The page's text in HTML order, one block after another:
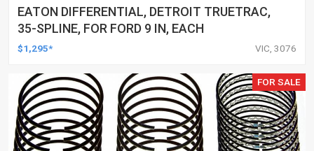
EATON DIFFERENTIAL, DETROIT TRUETRAC,
35-SPLINE, FOR FORD 9 IN, EACH
$1,295* VIC, 3076
FOR SALE